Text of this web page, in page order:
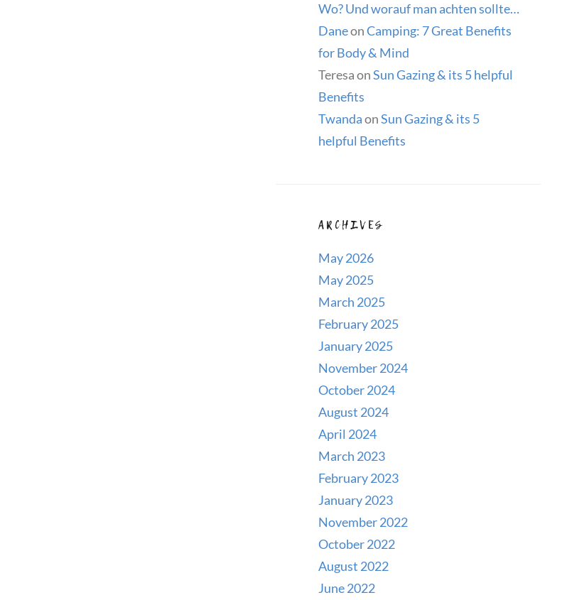
Wo? Und worauf man achten sollte…
DaneonCamping: 7 Great Benefits
for Body & Mind
TeresaonSun Gazing & its 5 helpful
Benefits
TwandaonSun Gazing & its 5
helpful Benefits
ARCHIVES
May 2026
May 2025
March 2025
February 2025
January 2025
November 2024
October 2024
August 2024
April 2024
March 2023
February 2023
January 2023
November 2022
October 2022
August 2022
June 2022